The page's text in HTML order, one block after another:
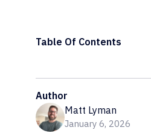
Table Of Contents
Author
Matt Lyman
January 6, 2026